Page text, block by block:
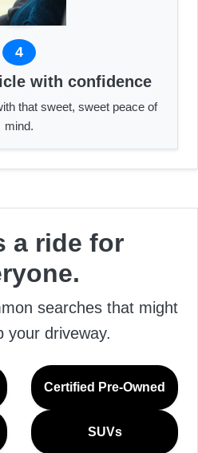
4
with confidence
that sweet, sweet peace of
mind.
a ride for
searches that might
your driveway.
Certified Pre-Owned
SUVs